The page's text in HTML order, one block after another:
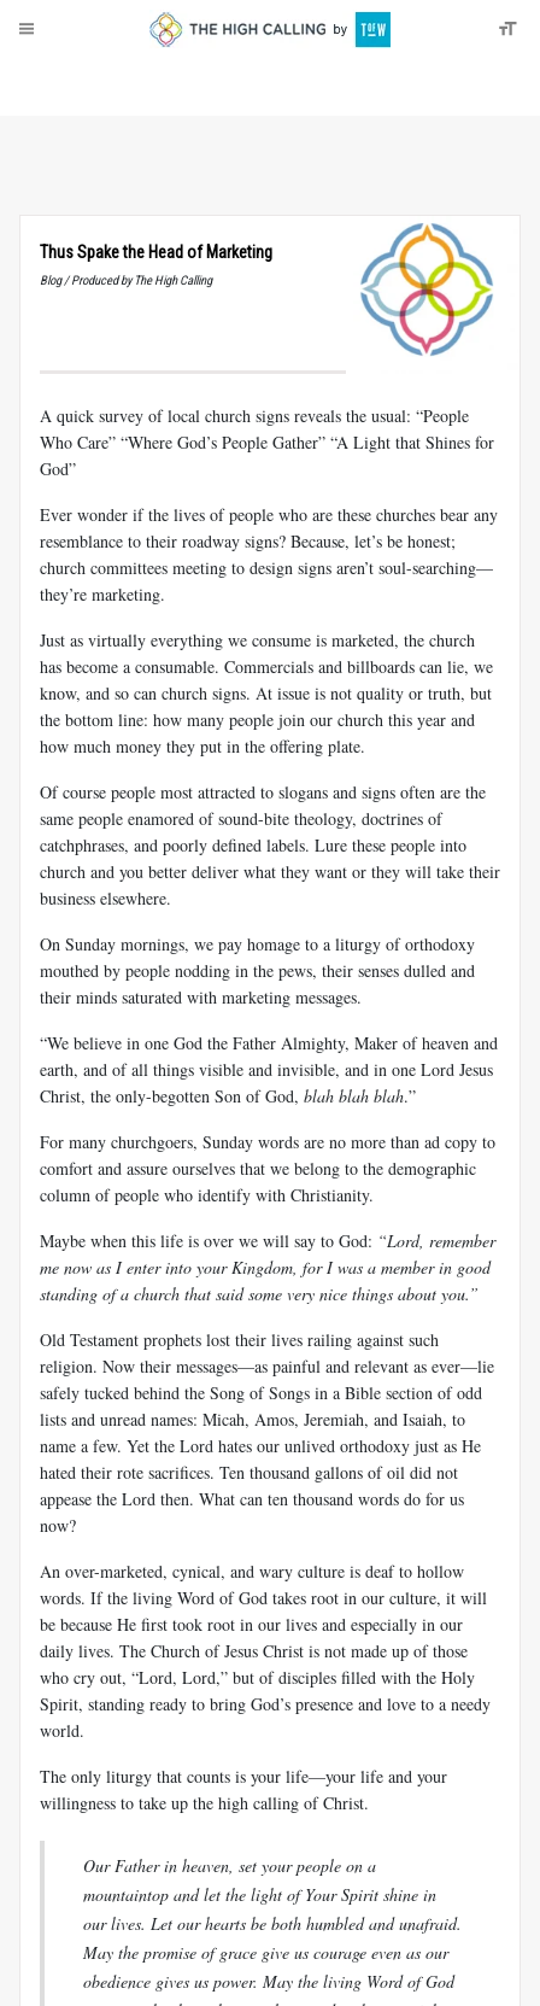
Thus Spake the Head of Marketing
Blog / Produced by The High Calling
A quick survey of local church signs reveals the usual: “People
Who Care” “Where God’s People Gather” “A Light that Shines for
God”
Ever wonder if the lives of people who are these churches bear any
resemblance to their roadway signs? Because, let’s be honest;
church committees meeting to design signs aren’t soul-searching—
they’re marketing.
Just as virtually everything we consume is marketed, the church
has become a consumable. Commercials and billboards can lie, we
know, and so can church signs. At issue is not quality or truth, but
the bottom line: how many people join our church this year and
how much money they put in the offering plate.
Of course people most attracted to slogans and signs often are the
same people enamored of sound-bite theology, doctrines of
catchphrases, and poorly defined labels. Lure these people into
church and you better deliver what they want or they will take their
business elsewhere.
On Sunday mornings, we pay homage to a liturgy of orthodoxy
mouthed by people nodding in the pews, their senses dulled and
their minds saturated with marketing messages.
“We believe in one God the Father Almighty, Maker of heaven and
earth, and of all things visible and invisible, and in one Lord Jesus
Christ, the only-begotten Son of God, blah blah blah.”
For many churchgoers, Sunday words are no more than ad copy to
comfort and assure ourselves that we belong to the demographic
column of people who identify with Christianity.
Maybe when this life is over we will say to God: “Lord, remember
me now as I enter into your Kingdom, for I was a member in good
standing of a church that said some very nice things about you.”
Old Testament prophets lost their lives railing against such
religion. Now their messages—as painful and relevant as ever—lie
safely tucked behind the Song of Songs in a Bible section of odd
lists and unread names: Micah, Amos, Jeremiah, and Isaiah, to
name a few. Yet the Lord hates our unlived orthodoxy just as He
hated their rote sacrifices. Ten thousand gallons of oil did not
appease the Lord then. What can ten thousand words do for us
now?
An over-marketed, cynical, and wary culture is deaf to hollow
words. If the living Word of God takes root in our culture, it will
be because He first took root in our lives and especially in our
daily lives. The Church of Jesus Christ is not made up of those
who cry out, “Lord, Lord,” but of disciples filled with the Holy
Spirit, standing ready to bring God’s presence and love to a needy
world.
The only liturgy that counts is your life—your life and your
willingness to take up the high calling of Christ.
Our Father in heaven, set your people on a
mountaintop and let the light of Your Spirit shine in
our lives. Let our hearts be both humbled and unafraid.
May the promise of grace give us courage even as our
obedience gives us power. May the living Word of God